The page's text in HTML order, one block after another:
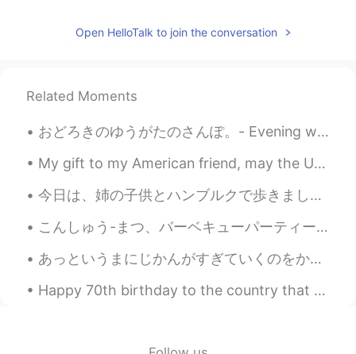
Jake 2021.05.25 23:46
I have heard of are a couple of days of
that and after a couple of weeks you
have the antibodies protecting you. It's
what will get us out of this ongoing
situation, provided enough people get
vaccinated.
nt 2021.05.25 23:39
I'm afraid of the side effects of the
vaccine. I'm glad you've recovered. きゅ
Open HelloTalk to join the conversation
Related Moments
おどろきのゆうがたのさんぽ。- Evening walk with surprises. Last night I wanted to get some air and so I decide...
My gift to my American friend, may the US and China both be successful and emerge a friends in th...
今日は、姉の子供とハンブルクで歩きました。ドイツの町は、日本よりカラフルで汚いと思います。私のアパートの周辺はコンサートやイベントで有名です。今、完全に消えました。来年の秋前できないと思います。...
こんしゅう-まつ、バーベキューパーティーにしょうたいされました。- I was invited to a barbeque party this weekend. On Monday, I r...
あっというまにじかんがすぎていくのをかんじませんでした。しあわせなごごであった。- I did not notice how quickly time had passed. It was a ...
Happy 70th birthday to the country that has taken me in and shown me a whole new world. To me as ...